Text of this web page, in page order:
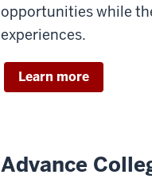
opportunities while
experiences.
Learn more
Advance